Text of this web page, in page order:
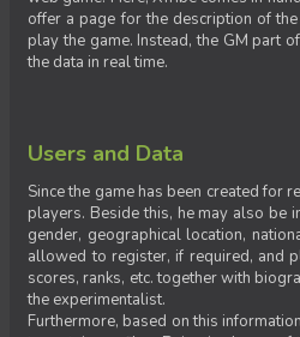
offer a page for the description of
play the game. Instead, the GM part
the data in real time.
Users and Data
Since the game has been created for
players. Beside this, he may also be
gender, geographical location,
allowed to register, if required, and
scores, ranks, etc. together with
the experimentalist.
Furthermore, based on this